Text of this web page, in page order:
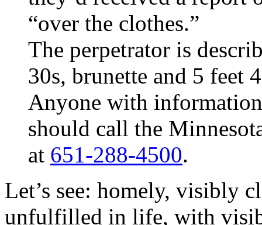
“over the clothes.”
The perpetrator is
30s, brunette and 5 feet
Anyone with
should call the
at 651-288-4500.
Let’s see: homely, visibly
unfulfilled in life, with